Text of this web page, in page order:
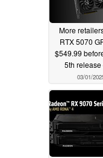
More
RTX 5070
$549.99
5th release
03/01/